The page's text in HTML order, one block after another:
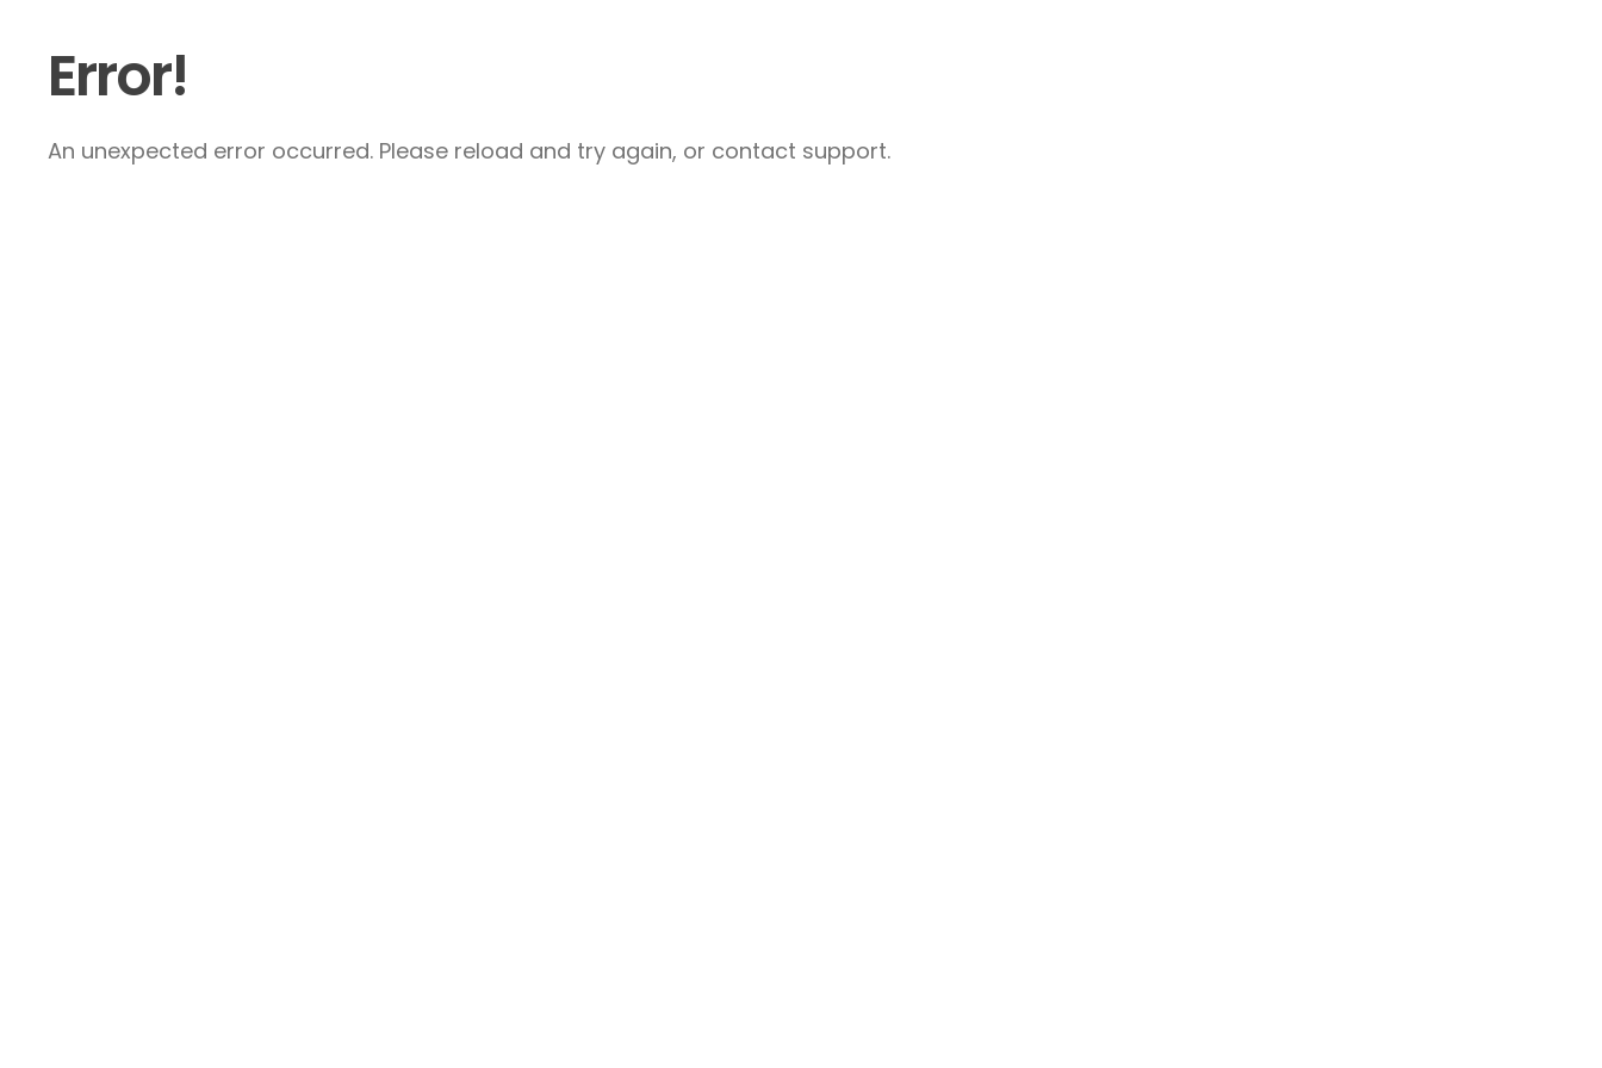
Error!
An unexpected error occurred. Please reload and try again, or contact support.